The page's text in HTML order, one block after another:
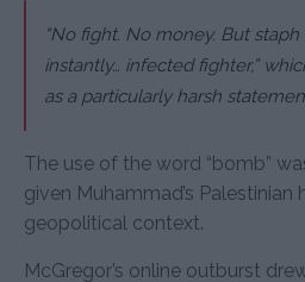
“No fight. No money. But
instantly… infected fighter,”
as a particularly harsh
The use of the word “bomb”
given Muhammad’s
geopolitical context.
McGregor’s online outburst